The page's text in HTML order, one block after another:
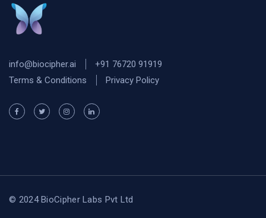
info@biocipher.ai
+91 76720 91919
Terms & Conditions
Privacy Policy
© 2024 BioCipher Labs Pvt Ltd